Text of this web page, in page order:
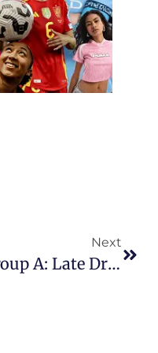
Next
Group A: Late Drama Sends Switzerland Through After 1-1 Draw With Finland